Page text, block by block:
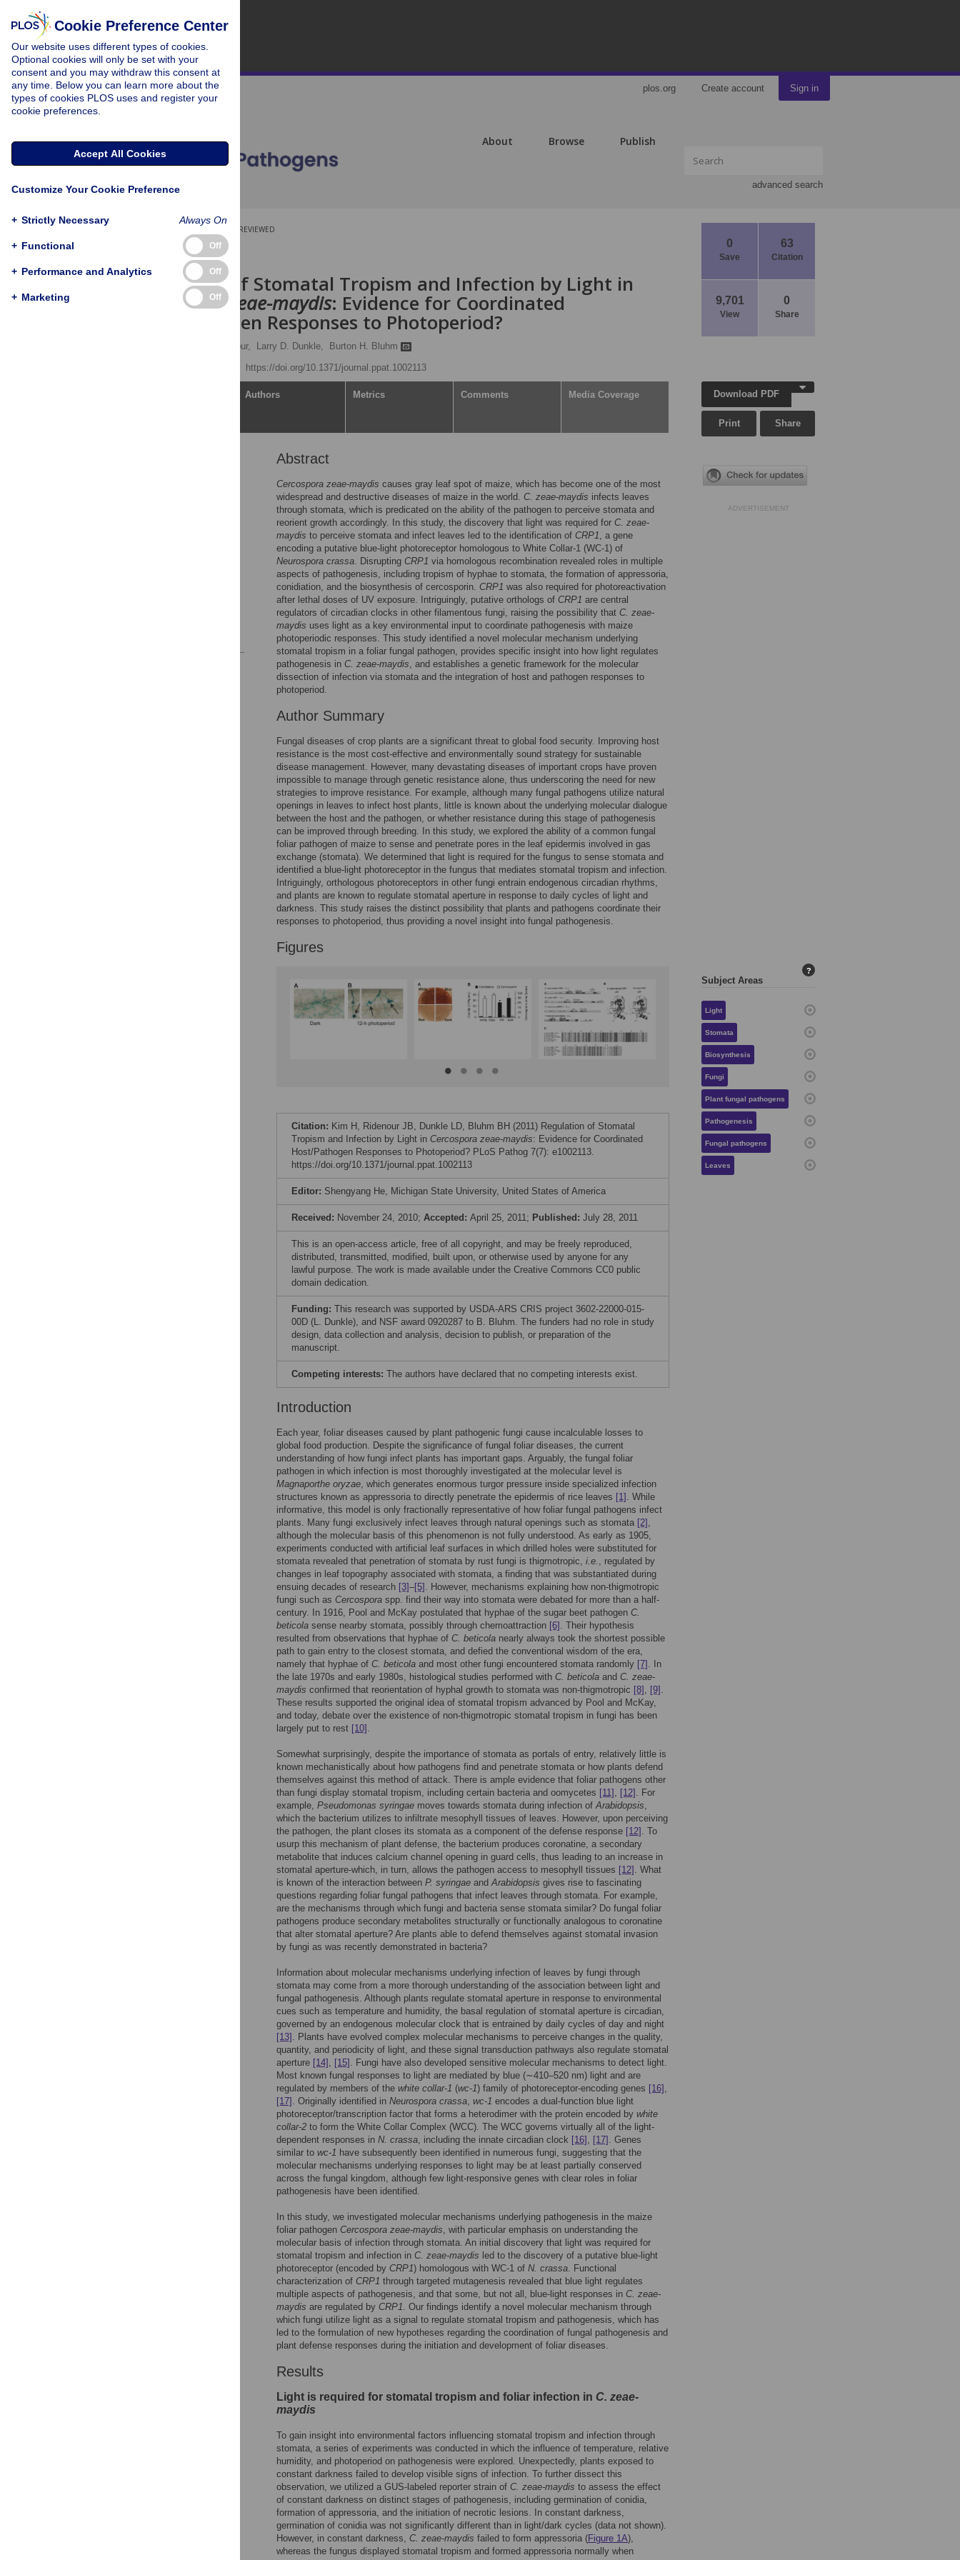
plos.org Create account Sign in
About Browse Publish
advanced search
0
Save
63
Citation
9,701
View
0
Share
PEER-REVIEWED
RESEARCH ARTICLE
Regulation of Stomatal Tropism and Infection by Light in
Cercospora zeae-maydis: Evidence for Coordinated
Host/Pathogen Responses to Photoperiod?
John B. Ridenour, Larry D. Dunkle,
Burton H. Bluhm
https://doi.org/10.1371/journal.ppat.1002113
Authors Metrics Comments Media Coverage
Abstract
Cercospora zeae-maydis causes gray leaf spot of maize, which has become one of the most
widespread and destructive diseases of maize in the world. C. zeae-maydis infects leaves
through stomata, which is predicated on the ability of the pathogen to perceive stomata and
reorient growth accordingly. In this study, the discovery that light was required for C. zeae-
maydis to perceive stomata and infect leaves led to the identification of CRP1, a gene
encoding a putative blue-light photoreceptor homologous to White Collar-1 (WC-1) of
Neurospora crassa. Disrupting CRP1 via homologous recombination revealed roles in multiple
aspects of pathogenesis, including tropism of hyphae to stomata, the formation of appressoria,
conidiation, and the biosynthesis of cercosporin. CRP1 was also required for photoreactivation
after lethal doses of UV exposure. Intriguingly, putative orthologs of CRP1 are central
regulators of circadian clocks in other filamentous fungi, raising the possibility that C. zeae-
maydis uses light as a key environmental input to coordinate pathogenesis with maize
photoperiodic responses. This study identified a novel molecular mechanism underlying
stomatal tropism in a foliar fungal pathogen, provides specific insight into how light regulates
pathogenesis in C. zeae-maydis, and establishes a genetic framework for the molecular
dissection of infection via stomata and the integration of host and pathogen responses to
photoperiod.
Author Summary
Fungal diseases of crop plants are a significant threat to global food security. Improving host
resistance is the most cost-effective and environmentally sound strategy for sustainable
disease management. However, many devastating diseases of important crops have proven
impossible to manage through genetic resistance alone, thus underscoring the need for new
strategies to improve resistance. For example, although many fungal pathogens utilize natural
openings in leaves to infect host plants, little is known about the underlying molecular dialogue
between the host and the pathogen, or whether resistance during this stage of pathogenesis
can be improved through breeding. In this study, we explored the ability of a common fungal
foliar pathogen of maize to sense and penetrate pores in the leaf epidermis involved in gas
exchange (stomata). We determined that light is required for the fungus to sense stomata and
identified a blue-light photoreceptor in the fungus that mediates stomatal tropism and infection.
Intriguingly, orthologous photoreceptors in other fungi entrain endogenous circadian rhythms,
and plants are known to regulate stomatal aperture in response to daily cycles of light and
darkness. This study raises the distinct possibility that plants and pathogens coordinate their
responses to photoperiod, thus providing a novel insight into fungal pathogenesis.
Figures
Citation: Kim H, Ridenour JB, Dunkle LD, Bluhm BH (2011) Regulation of Stomatal
Tropism and Infection by Light in Cercospora zeae-maydis: Evidence for Coordinated
Host/Pathogen Responses to Photoperiod? PLoS Pathog 7(7): e1002113.
https://doi.org/10.1371/journal.ppat.1002113
Editor: Shengyang He, Michigan State University, United States of America
Received: November 24, 2010; Accepted: April 25, 2011; Published: July 28, 2011
This is an open-access article, free of all copyright, and may be freely reproduced,
distributed, transmitted, modified, built upon, or otherwise used by anyone for any
lawful purpose. The work is made available under the Creative Commons CC0 public
domain dedication.
Funding: This research was supported by USDA-ARS CRIS project 3602-22000-015-
00D (L. Dunkle), and NSF award 0920287 to B. Bluhm. The funders had no role in study
design, data collection and analysis, decision to publish, or preparation of the
manuscript.
Competing interests: The authors have declared that no competing interests exist.
Introduction
Each year, foliar diseases caused by plant pathogenic fungi cause incalculable losses to
global food production. Despite the significance of fungal foliar diseases, the current
understanding of how fungi infect plants has important gaps. Arguably, the fungal foliar
pathogen in which infection is most thoroughly investigated at the molecular level is
Magnaporthe oryzae, which generates enormous turgor pressure inside specialized infection
structures known as appressoria to directly penetrate the epidermis of rice leaves [1] . While
informative, this model is only fractionally representative of how foliar fungal pathogens infect
plants. Many fungi exclusively infect leaves through natural openings such as stomata [2] ,
although the molecular basis of this phenomenon is not fully understood. As early as 1905,
experiments conducted with artificial leaf surfaces in which drilled holes were substituted for
stomata revealed that penetration of stomata by rust fungi is thigmotropic, i.e. , regulated by
changes in leaf topography associated with stomata, a finding that was substantiated during
ensuing decades of research [3]–[5] . However, mechanisms explaining how non-thigmotropic
fungi such as Cercospora spp. find their way into stomata were debated for more than a half-
century. In 1916, Pool and McKay postulated that hyphae of the sugar beet pathogen C.
beticola sense nearby stomata, possibly through chemoattraction [6] . Their hypothesis
resulted from observations that hyphae of C. beticola nearly always took the shortest possible
path to gain entry to the closest stomata, and defied the conventional wisdom of the era,
namely that hyphae of C. beticola and most other fungi encountered stomata randomly [7] . In
the late 1970s and early 1980s, histological studies performed with C. beticola and C. zeae-
maydis confirmed that reorientation of hyphal growth to stomata was non-thigmotropic [8] , [9] .
These results supported the original idea of stomatal tropism advanced by Pool and McKay,
and today, debate over the existence of non-thigmotropic stomatal tropism in fungi has been
largely put to rest [10] .
Somewhat surprisingly, despite the importance of stomata as portals of entry, relatively little is
known mechanistically about how pathogens find and penetrate stomata or how plants defend
themselves against this method of attack. There is ample evidence that foliar pathogens other
than fungi display stomatal tropism, including certain bacteria and oomycetes [11] , [12] . For
example, Pseudomonas syringae moves towards stomata during infection ofArabidopsis,
which the bacterium utilizes to infiltrate mesophyll tissues of leaves. However, upon perceiving
the pathogen, the plant closes its stomata as a component of the defense response [12] . To
usurp this mechanism of plant defense, the bacterium produces coronatine, a secondary
metabolite that induces calcium channel opening in guard cells, thus leading to an increase in
stomatal aperture-which, in turn, allows the pathogen access to mesophyll tissues [12] . What
is known of the interaction between P. syringae andArabidopsis gives rise to fascinating
questions regarding foliar fungal pathogens that infect leaves through stomata. For example,
are the mechanisms through which fungi and bacteria sense stomata similar? Do fungal foliar
pathogens produce secondary metabolites structurally or functionally analogous to coronatine
that alter stomatal aperture? Are plants able to defend themselves against stomatal invasion
by fungi as was recently demonstrated in bacteria?
Information about molecular mechanisms underlying infection of leaves by fungi through
stomata may come from a more thorough understanding of the association between light and
fungal pathogenesis. Although plants regulate stomatal aperture in response to environmental
cues such as temperature and humidity, the basal regulation of stomatal aperture is circadian,
governed by an endogenous molecular clock that is entrained by daily cycles of day and night
[13] . Plants have evolved complex molecular mechanisms to perceive changes in the quality,
quantity, and periodicity of light, and these signal transduction pathways also regulate stomatal
aperture [14] , [15] . Fungi have also developed sensitive molecular mechanisms to detect light.
Most known fungal responses to light are mediated by blue (∼410–520 nm) light and are
regulated by members of the white collar-1 (wc-1) family of photoreceptor-encoding genes [16] ,
[17] . Originally identified in Neurospora crassa, wc-1 encodes a dual-function blue light
photoreceptor/transcription factor that forms a heterodimer with the protein encoded by white
collar-2 to form the White Collar Complex (WCC). The WCC governs virtually all of the light-
dependent responses in N. crassa, including the innate circadian clock [16] , [17] . Genes
similar to wc-1 have subsequently been identified in numerous fungi, suggesting that the
molecular mechanisms underlying responses to light may be at least partially conserved
across the fungal kingdom, although few light-responsive genes with clear roles in foliar
pathogenesis have been identified.
In this study, we investigated molecular mechanisms underlying pathogenesis in the maize
foliar pathogen Cercospora zeae-maydis, with particular emphasis on understanding the
molecular basis of infection through stomata. An initial discovery that light was required for
stomatal tropism and infection in C. zeae-maydis led to the discovery of a putative blue-light
photoreceptor (encoded by CRP1) homologous with WC-1 of N. crassa. Functional
characterization of CRP1 through targeted mutagenesis revealed that blue light regulates
multiple aspects of pathogenesis, and that some, but not all, blue-light responses in C. zeae-
maydis are regulated by CRP1. Our findings identify a novel molecular mechanism through
which fungi utilize light as a signal to regulate stomatal tropism and pathogenesis, which has
led to the formulation of new hypotheses regarding the coordination of fungal pathogenesis and
plant defense responses during the initiation and development of foliar diseases.
Results
Light is required for stomatal tropism and foliar infection in C. zeae-
maydis
To gain insight into environmental factors influencing stomatal tropism and infection through
stomata, a series of experiments was conducted in which the influence of temperature, relative
humidity, and photoperiod on pathogenesis were explored. Unexpectedly, plants exposed to
constant darkness failed to develop visible signs of infection. To further dissect this
observation, we utilized a GUS-labeled reporter strain of C. zeae-maydis to assess the effect
of constant darkness on distinct stages of pathogenesis, including germination of conidia,
formation of appressoria, and the initiation of necrotic lesions. In constant darkness,
germination of conidia was not significantly different than in light/dark cycles (data not shown).
However, in constant darkness, C. zeae-maydis failed to form appressoria (Figure 1A),
whereas the fungus displayed stomatal tropism and formed appressoria normally when
Download PDF
Print Share
ADVERTISEMENT
Subject Areas
?
Light
Stomata
Biosynthesis
Fungi
Plant fungal pathogens
Pathogenesis
Fungal pathogens
Leaves
Cookie Preference Center
Our website uses different types of cookies.
Optional cookies will only be set with your
consent and you may withdraw this consent at
any time. Below you can learn more about the
types of cookies PLOS uses and register your
cookie preferences.
Accept All Cookies
Customize Your Cookie Preference
+ Strictly Necessary Always On
+ Functional Off
+ Performance and Analytics Off
+ Marketing Off